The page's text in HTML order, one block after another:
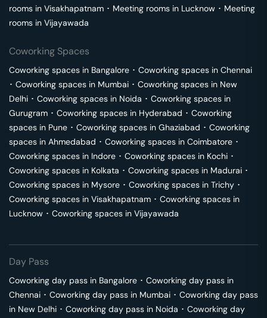
rooms in Visakhapatnam ･ Meeting rooms in Lucknow ･ Meeting
rooms in Vijayawada
Coworking Spaces
Coworking spaces in Bangalore ･ Coworking spaces in Chennai
･ Coworking spaces in Mumbai ･ Coworking spaces in New
Delhi ･ Coworking spaces in Noida ･ Coworking spaces in
Gurugram ･ Coworking spaces in Hyderabad ･ Coworking
spaces in Pune ･ Coworking spaces in Ghaziabad ･ Coworking
spaces in Ahmedabad ･ Coworking spaces in Coimbatore ･
Coworking spaces in Indore ･ Coworking spaces in Kochi ･
Coworking spaces in Kolkata ･ Coworking spaces in Madurai ･
Coworking spaces in Mysore ･ Coworking spaces in Trichy ･
Coworking spaces in Visakhapatnam ･ Coworking spaces in
Lucknow ･ Coworking spaces in Vijayawada
Day Pass
Coworking day pass in Bangalore ･ Coworking day pass in
Chennai ･ Coworking day pass in Mumbai ･ Coworking day pass
in New Delhi ･ Coworking day pass in Noida ･ Coworking day